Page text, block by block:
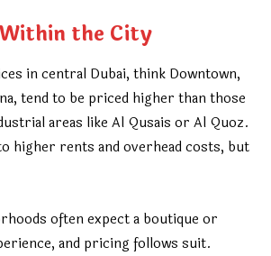
the City
in central Dubai, think Downtown,
tend to be priced higher than those
areas like Al Qusais or Al Quoz.
higher rents and overhead costs, but
often expect a boutique or
and pricing follows suit.